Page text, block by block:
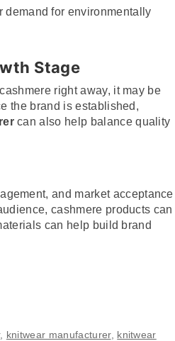
demand for environmentally
Stage
right away, it may be
the brand is established,
can also help balance quality
and market acceptance
cashmere products can
can help build brand
, knitwear manufacturer, knitwear